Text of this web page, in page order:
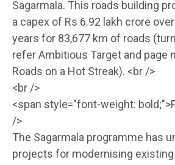
Sagarmala. This roads building
a capex of Rs 6.92 lakh crore
years for 83,677 km of roads
refer Ambitious Target and page
Roads on a Hot Streak). <br />
<br />
<span style="font-weight:
/>
The Sagarmala programme has
projects for modernising